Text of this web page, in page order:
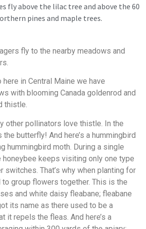
fly above the lilac tree and above the 60
pines and maple trees.
fly to the nearby meadows and
here in Central Maine we have
with blooming Canada goldenrod and
thistle.
other pollinators love thistle. In the
butterfly! And here’s a hummingbird
hummingbird moth. During a single
honeybee keeps visiting only one type
switches. That’s why when planting for
to group flowers together. This is the
and white daisy fleabane; fleabane
its name as there used to be a
it repels the fleas. And here’s a